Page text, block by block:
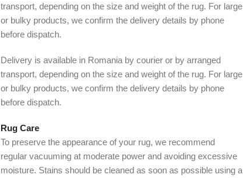
transport, depending on the size and weight of the rug. For large
or bulky products, we confirm the delivery details by phone
before dispatch.
Delivery is available in Romania by courier or by arranged
transport, depending on the size and weight of the rug. For large
or bulky products, we confirm the delivery details by phone
before dispatch.
Rug Care
To preserve the appearance of your rug, we recommend
regular vacuuming at moderate power and avoiding excessive
moisture. Stains should be cleaned as soon as possible using a